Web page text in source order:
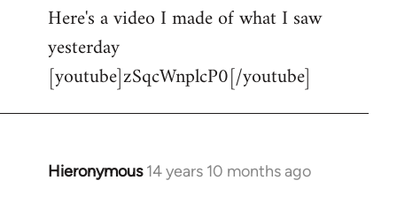
Here's a video I made of what I saw
yesterday
[youtube]zSqcWnplcP0[/youtube]
Hieronymous 14 years 10 months ago
In